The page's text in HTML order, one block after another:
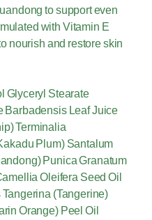
to support even
with Vitamin E
nourish and restore skin
Glyceryl Stearate
Barbadensis Leaf Juice
Terminalia
Plum) Santalum
Punica Granatum
Oleifera Seed Oil
(Tangerine)
Orange) Peel Oil